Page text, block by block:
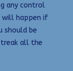
any control
will happen if
should be
all the